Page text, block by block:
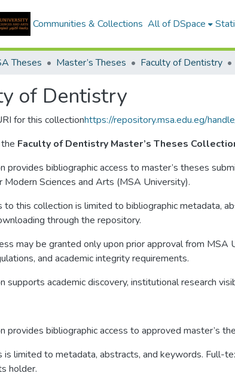
Communities & Collections All of DSpace
Theses Master’s Theses Faculty of Dentistry
of Dentistry
for this collectionhttps://repository.msa.edu.eg/
Faculty of Dentistry Master’s Theses
provides bibliographic access to master’s theses
Modern Sciences and Arts (MSA University).
to this collection is limited to bibliographic metadata,
through the repository.
may be granted only upon prior approval from MSA
and academic integrity requirements.
supports academic discovery, institutional research
provides bibliographic access to approved master’s
is limited to metadata, abstracts, and keywords. Full-
holder.